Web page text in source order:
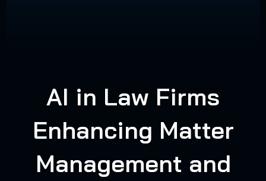
AI in Law Firms
Enhancing Matter
Management and